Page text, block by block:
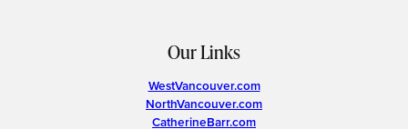
Our Links
WestVancouver.com
NorthVancouver.com
CatherineBarr.com